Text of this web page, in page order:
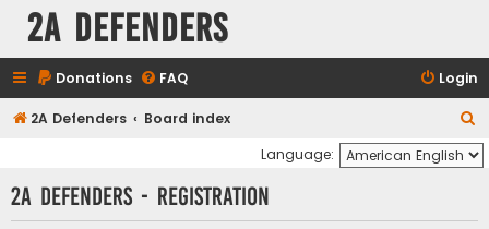
2A Defenders
Donations FAQ Login
2A Defenders Board index
e
a
Language:
2A Defenders - Registration